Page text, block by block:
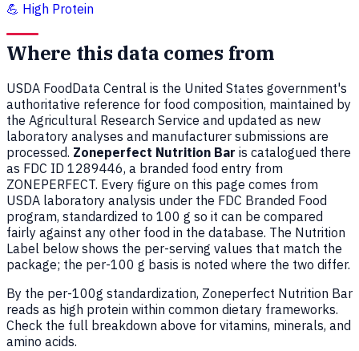
💪 High Protein
Where this data comes from
USDA FoodData Central is the United States government's
authoritative reference for food composition, maintained by
the Agricultural Research Service and updated as new
laboratory analyses and manufacturer submissions are
processed. Zoneperfect Nutrition Bar is catalogued there
as FDC ID 1289446, a branded food entry from
ZONEPERFECT. Every figure on this page comes from
USDA laboratory analysis under the FDC Branded Food
program, standardized to 100 g so it can be compared
fairly against any other food in the database. The Nutrition
Label below shows the per-serving values that match the
package; the per-100 g basis is noted where the two differ.
By the per-100g standardization, Zoneperfect Nutrition Bar
reads as high protein within common dietary frameworks.
Check the full breakdown above for vitamins, minerals, and
amino acids.